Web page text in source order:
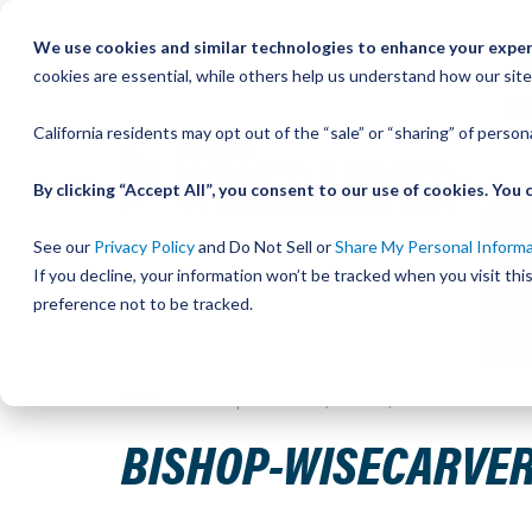
We use cookies and similar technologies to enhance your
cookies are essential, while others help us understand how our
California residents may opt out of the “sale” or “sharing” of
By clicking “Accept All”, you consent to our use of cookies.
See our Privacy Policyand Do Not Sell orShare My Personal
If you decline, your information won’t be tracked when you visit
preference not to be tracked.
BISHOP-